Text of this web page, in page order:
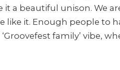
a beautiful unison. We
like it. Enough people to
family’ vibe,